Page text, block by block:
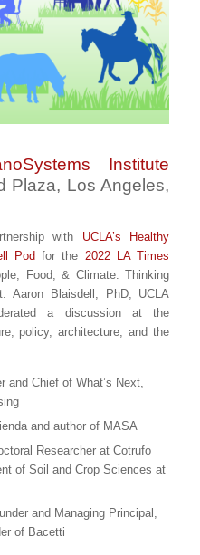
Institute
Plaza, Los Angeles,
with UCLA’s Healthy
Pod for the 2022 LA Times
Food, & Climate: Thinking
Aaron Blaisdell, PhD, UCLA
a discussion at the
policy, architecture, and the
and Chief of What’s Next,
and author of MASA
Researcher at Cotrufo
of Soil and Crop Sciences at
and Managing Principal,
of Bacetti